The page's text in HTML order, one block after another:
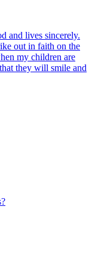
and lives sincerely.
out in faith on the
my children are
they will smile and